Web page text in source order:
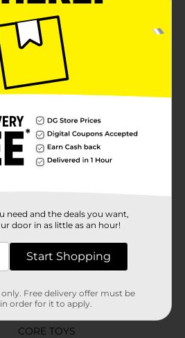
Inspired by the CoComelon
2-pack of Wobble Figures will
wiggle with glee. One tap
wobble toys spinning, rolling,
The weighted bottom keeps
for endless play. The
JJ, YoYo, and JJ, Cody, all
to not fall down. Standing just
sized for toddlers’ little
fun. For kids ages 18
HAZARD – Small parts. Not for
Cocomelon
35257701
CORE TOYS
need and the deals you want,
door in as little as an hour!
Start Shopping
Free delivery offer must be
order for it to apply.